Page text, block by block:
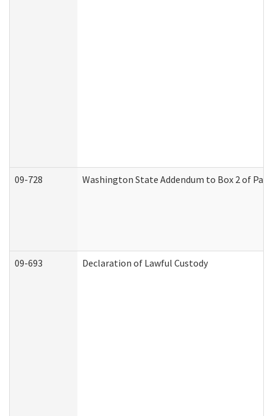
09-728 Washington State Addendum to Box 2 of
09-693 Declaration of Lawful Custody